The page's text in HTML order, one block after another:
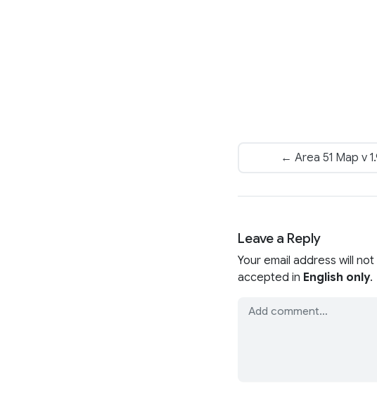
← Area 51 Map v
Leave a Reply
Your email address will
accepted in English only.